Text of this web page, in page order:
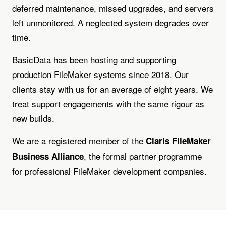
deferred maintenance, missed upgrades, and servers
left unmonitored. A neglected system degrades over
time.
BasicData has been hosting and supporting
production FileMaker systems since 2018. Our
clients stay with us for an average of eight years. We
treat support engagements with the same rigour as
new builds.
We are a registered member of the Claris FileMaker
Business Alliance, the formal partner programme
for professional FileMaker development companies.